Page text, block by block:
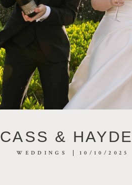
CASS &
WEDDINGS 10/10/2025